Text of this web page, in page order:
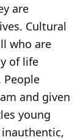
are
Cultural
who are
of life
and given
young
inauthentic,